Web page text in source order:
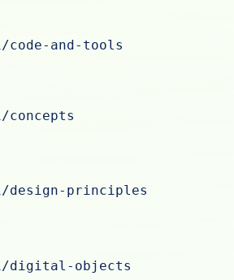
and-tools
principles
digital-objects